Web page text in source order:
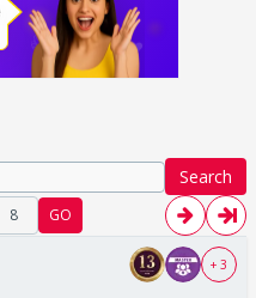
Search
8 GO
+ 3